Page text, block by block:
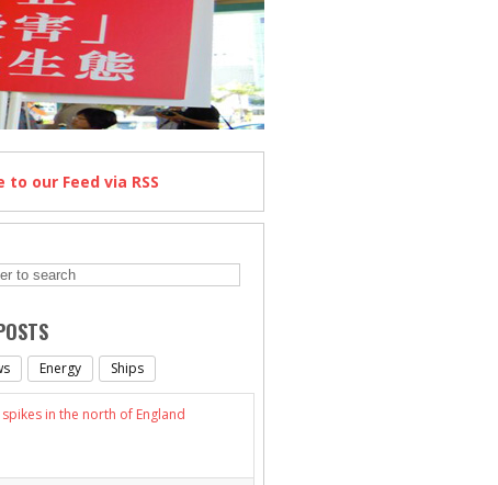
to our Feed via RSS
Energy Ships
in the north of England